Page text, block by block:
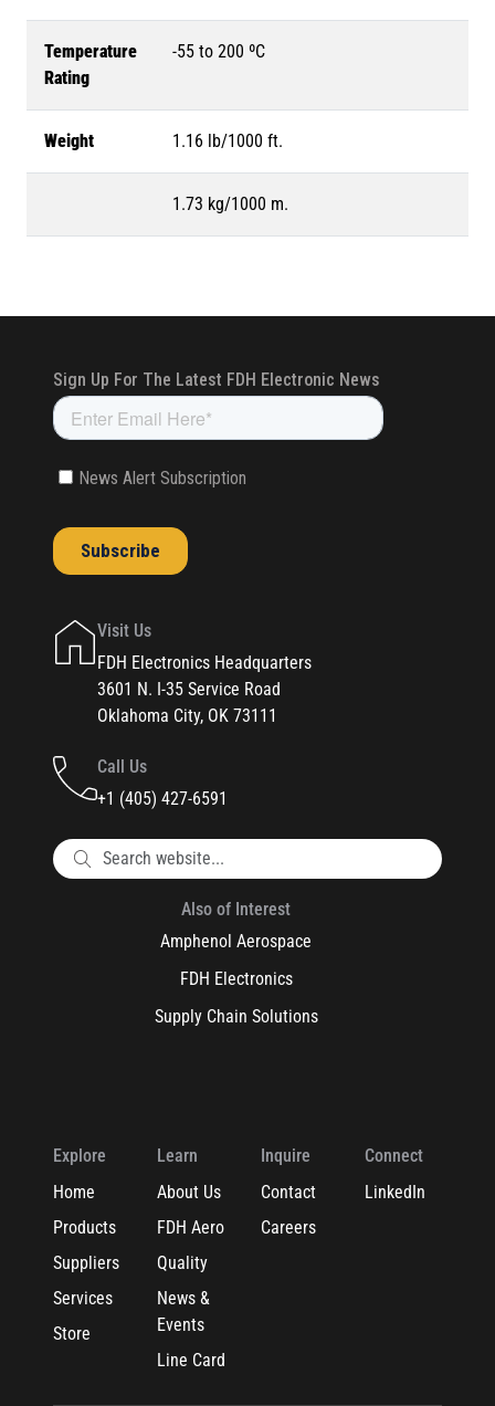
Temperature
Rating
-55 to 200 ºC
Weight 1.16 lb/1000 ft.
1.73 kg/1000 m.
Visit Us
FDH Electronics Headquarters
3601 N. I-35 Service Road
Oklahoma City, OK 73111
Call Us
+1 (405) 427-6591
Also of Interest
Amphenol Aerospace
FDH Electronics
Supply Chain Solutions
Explore
Home
Products
Suppliers
Services
Store
Learn
About Us
FDH Aero
Quality
News &
Events
Line Card
Inquire
Contact
Careers
Connect
LinkedIn